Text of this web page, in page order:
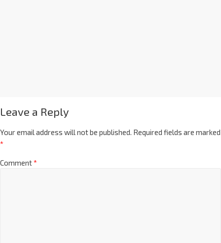
Leave a Reply
Your email address will not be published. Required fields are marked
*
Comment*